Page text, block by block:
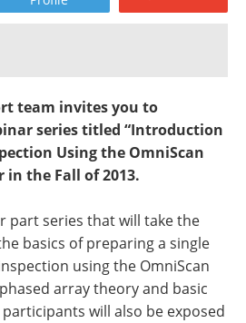
team invites you to
series titled “Introduction
Using the OmniScan
in the Fall of 2013.
part series that will take the
basics of preparing a single
using the OmniScan
array theory and basic
will also be exposed